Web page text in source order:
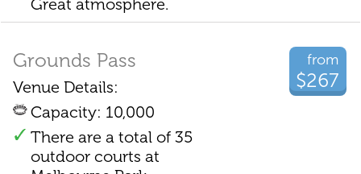
Great atmosphere.
from
$267
Grounds Pass
Venue Details:
Capacity: 10,000
There are a total of 35
outdoor courts at